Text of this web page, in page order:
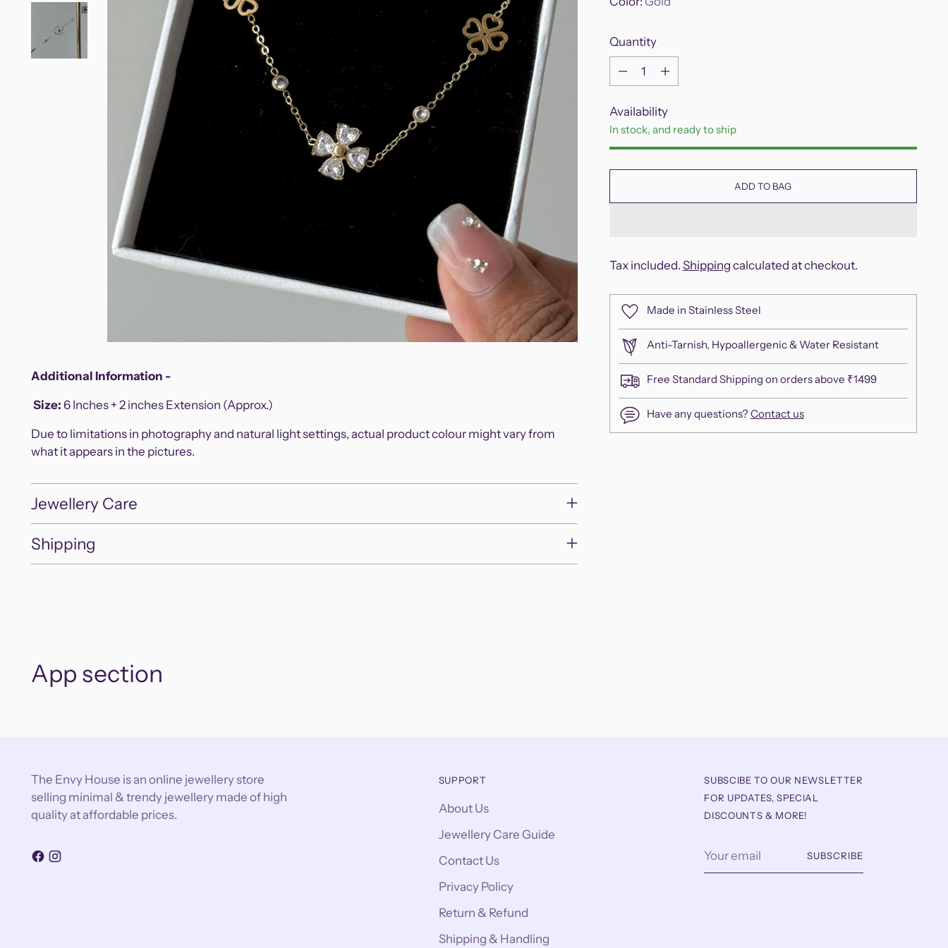
Additional Information -
Size: 6 Inches + 2 inches Extension (Approx.)
Due to limitations in photography and natural light settings, actual product colour might vary from
what it appears in the pictures.
Jewellery Care
Shipping
Quantity
Quantity
Availability
In stock, and ready to ship
ADD TO BAG
Tax included. Shipping calculated at checkout.
Made in Stainless Steel
Anti-Tarnish, Hypoallergenic & Water Resistant
Free Standard Shipping on orders above ₹1499
Have any questions? Contact us
App section
The Envy House is an online jewellery store
selling minimal & trendy jewellery made of high
quality at affordable prices.
SUPPORT
About Us
Jewellery Care Guide
Contact Us
Privacy Policy
Return & Refund
Shipping & Handling
SUBSCIBE TO OUR NEWSLETTER
FOR UPDATES, SPECIAL
DISCOUNTS & MORE!
email
SUBSCRIBE